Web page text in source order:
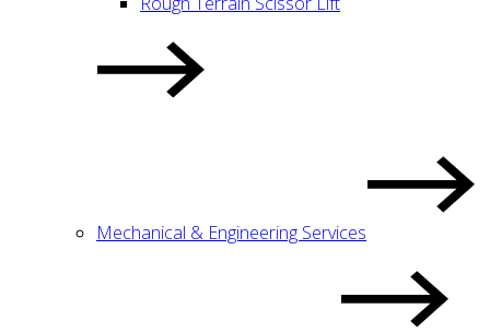
Mechanical & Engineering Services